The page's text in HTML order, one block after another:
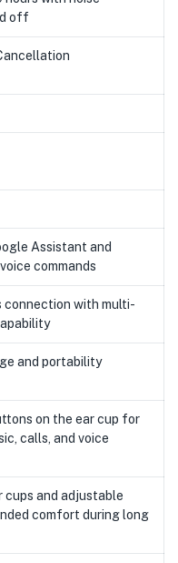
off
Assistant and
commands
connection with multi-
and portability
on the ear cup for
calls, and voice
cups and adjustable
comfort during long